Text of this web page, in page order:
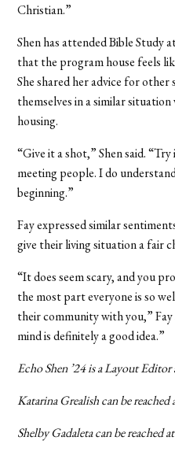
Christian.”
Shen has attended Bible Study
that the program house feels
She shared her advice for
themselves in a similar
housing.
“Give it a shot,” Shen said.
meeting people. I do
beginning.”
Fay expressed similar
give their living situation a fair
“It does seem scary, and you
the most part everyone is so
their community with you,”
mind is definitely a good idea.”
Echo Shen ’24 is a Layout
Katarina Grealish can be reached
Shelby Gadaleta can be reached